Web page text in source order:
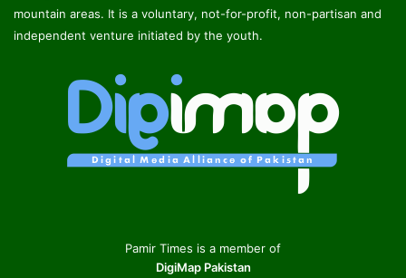
mountain areas. It is a voluntary, not-for-profit, non-partisan and
independent venture initiated by the youth.
Pamir Times is a member of
DigiMap Pakistan